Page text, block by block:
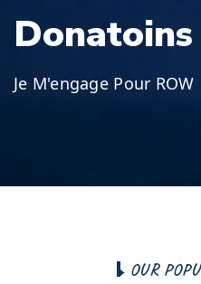
Donatoins
Je M'engage Pour ROW
OUR POPU